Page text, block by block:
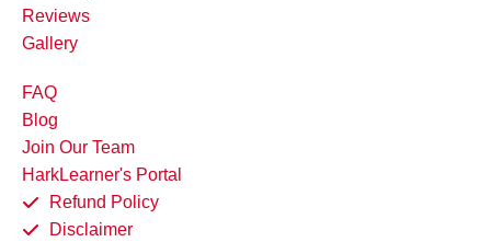
Reviews
Gallery
FAQ
Blog
Join Our Team
HarkLearner's Portal
Refund Policy
Disclaimer